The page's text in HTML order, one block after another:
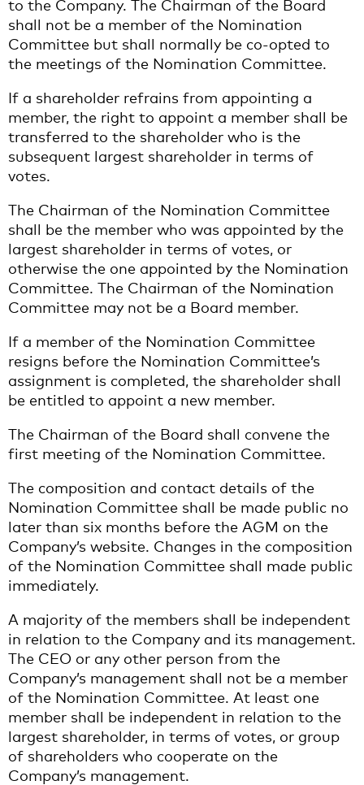
to the Company. The Chairman of the Board
shall not be a member of the Nomination
Committee but shall normally be co-opted to
the meetings of the Nomination Committee.
If a shareholder refrains from appointing a
member, the right to appoint a member shall be
transferred to the shareholder who is the
subsequent largest shareholder in terms of
votes.
The Chairman of the Nomination Committee
shall be the member who was appointed by the
largest shareholder in terms of votes, or
otherwise the one appointed by the Nomination
Committee. The Chairman of the Nomination
Committee may not be a Board member.
If a member of the Nomination Committee
resigns before the Nomination Committee’s
assignment is completed, the shareholder shall
be entitled to appoint a new member.
The Chairman of the Board shall convene the
first meeting of the Nomination Committee.
The composition and contact details of the
Nomination Committee shall be made public no
later than six months before the AGM on the
Company’s website. Changes in the composition
of the Nomination Committee shall made public
immediately.
A majority of the members shall be independent
in relation to the Company and its management.
The CEO or any other person from the
Company’s management shall not be a member
of the Nomination Committee. At least one
member shall be independent in relation to the
largest shareholder, in terms of votes, or group
of shareholders who cooperate on the
Company’s management.